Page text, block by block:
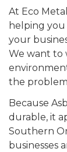
At Eco
helping
your
We want to
the
Because
durable, it
Southern
businesses